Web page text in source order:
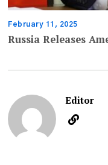
February 11, 2025
Russia Releases
Editor